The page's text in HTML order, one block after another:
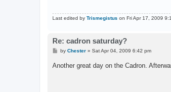
Last edited by Trismegistus on Fri Apr 17, 2009
Re: cadron saturday?
P
t
by Chester» Sat Apr 04, 2009 6:42 pm
Another great day on the Cadron.